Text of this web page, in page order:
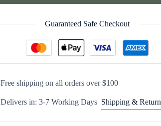
Guaranteed Safe Checkout
Free shipping on all orders over $100
Delivers in: 3-7 Working Days Shipping & Return